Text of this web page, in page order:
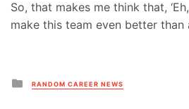
So, that makes me think that,
make this team even better than
Posted
in
RANDOM CAREER NEWS